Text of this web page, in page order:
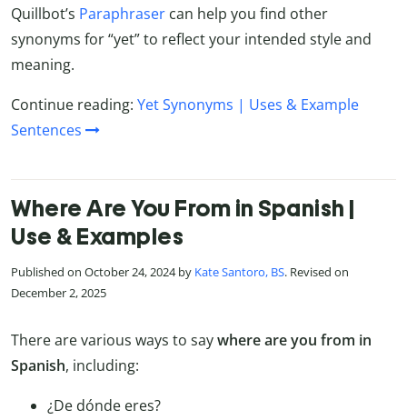
Quillbot’s Paraphraser can help you find other
synonyms for “yet” to reflect your intended style and
meaning.
Continue reading: Yet Synonyms | Uses & Example
Sentences
Where Are You From in Spanish |
Use & Examples
Published on October 24, 2024 by Kate Santoro, BS. Revised on
December 2, 2025
There are various ways to saywhere are you from in
Spanish, including:
¿De dónde eres?